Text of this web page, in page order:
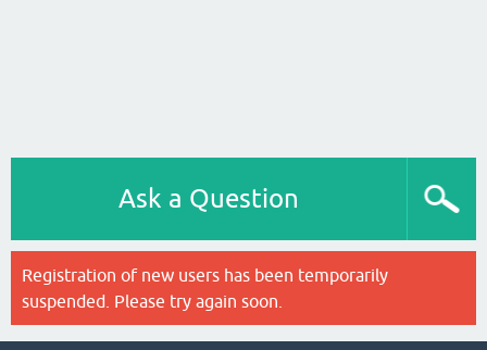
Ask a Question
Registration of new users has been temporarily
suspended. Please try again soon.